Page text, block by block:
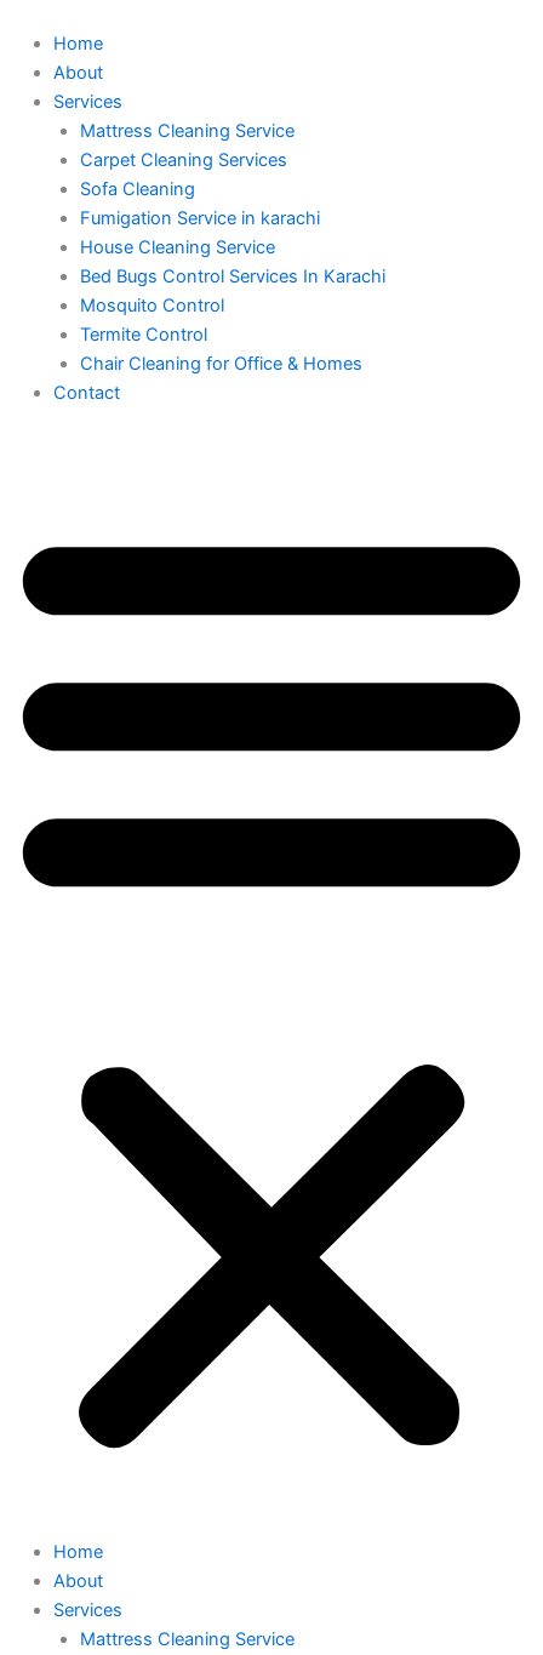
content
Home
About
Services
Mattress Cleaning Service
Carpet Cleaning Services
Sofa Cleaning
Fumigation Service in karachi
House Cleaning Service
Bed Bugs Control Services In Karachi
Mosquito Control
Termite Control
Chair Cleaning for Office & Homes
Contact
Home
About
Services
Mattress Cleaning Service